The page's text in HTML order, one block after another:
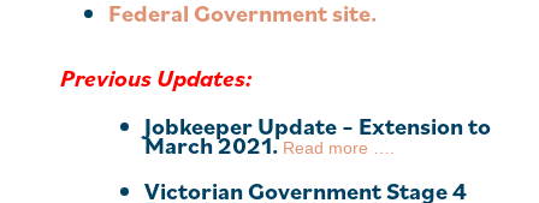
Federal Government site.
Previous Updates:
Jobkeeper Update – Extension to
March 2021.Read more ….
Victorian Government Stage 4